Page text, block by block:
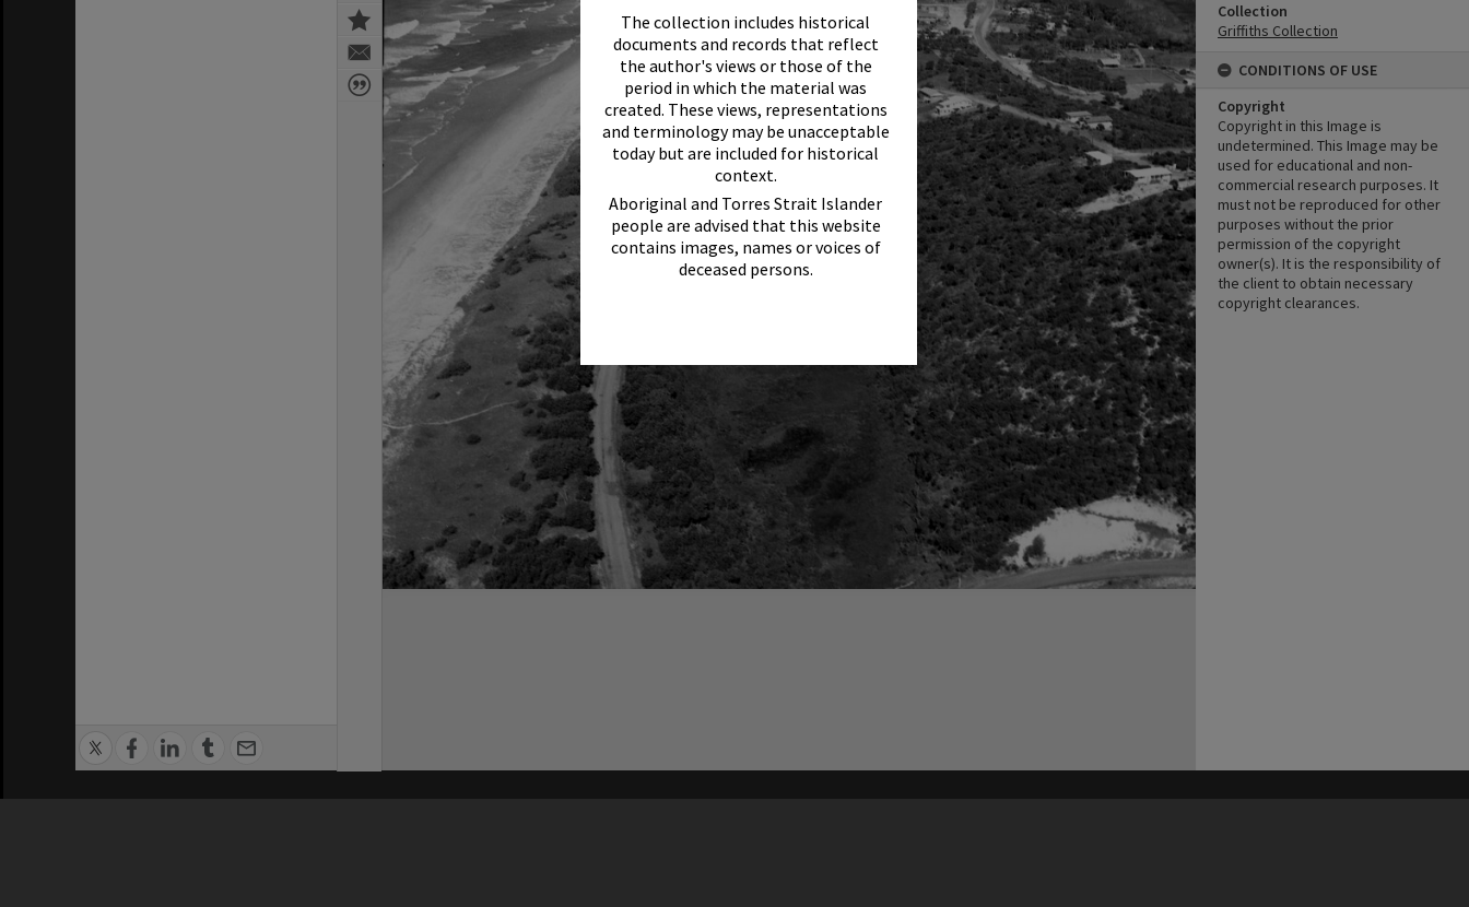
The collection includes historical
documents and records that reflect
the author's views or those of the
period in which the material was
created. These views, representations
and terminology may be unacceptable
today but are included for historical
context.
Aboriginal and Torres Strait Islander
people are advised that this website
contains images, names or voices of
deceased persons.
Collection
Griffiths Collection
CONDITIONS OF USE
Copyright
Copyright in this Image is
undetermined. This Image may be
used for educational and non-
commercial research purposes. It
must not be reproduced for other
purposes without the prior
permission of the copyright
owner(s). It is the responsibility of
the client to obtain necessary
copyright clearances.